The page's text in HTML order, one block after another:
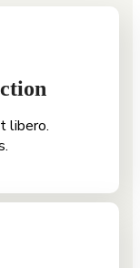
libero.